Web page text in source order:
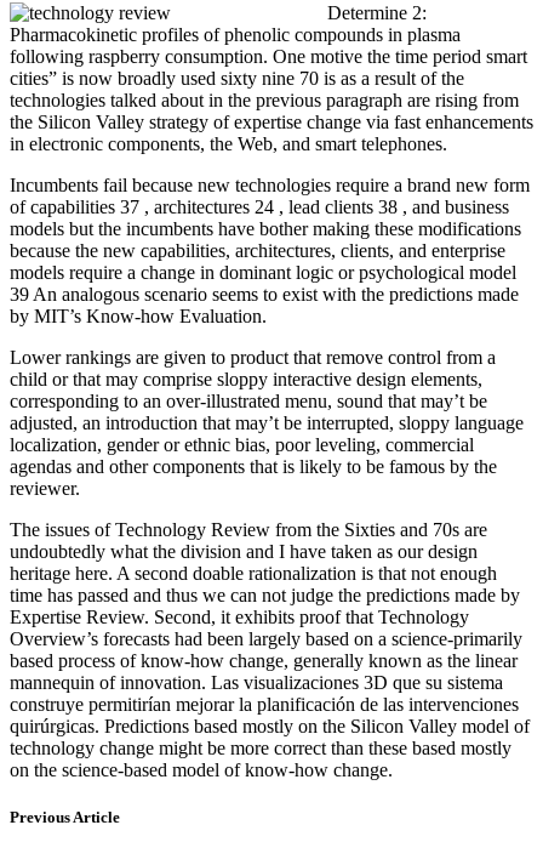
Determine 2:
Pharmacokinetic profiles of phenolic compounds in plasma
following raspberry consumption. One motive the time period smart
cities” is now broadly used sixty nine 70 is as a result of the
technologies talked about in the previous paragraph are rising from
the Silicon Valley strategy of expertise change via fast enhancements
in electronic components, the Web, and smart telephones.
Incumbents fail because new technologies require a brand new form
of capabilities 37 , architectures 24 , lead clients 38 , and business
models but the incumbents have bother making these modifications
because the new capabilities, architectures, clients, and enterprise
models require a change in dominant logic or psychological model
39 An analogous scenario seems to exist with the predictions made
by MIT’s Know-how Evaluation.
Lower rankings are given to product that remove control from a
child or that may comprise sloppy interactive design elements,
corresponding to an over-illustrated menu, sound that may’t be
adjusted, an introduction that may’t be interrupted, sloppy language
localization, gender or ethnic bias, poor leveling, commercial
agendas and other components that is likely to be famous by the
reviewer.
The issues of Technology Review from the Sixties and 70s are
undoubtedly what the division and I have taken as our design
heritage here. A second doable rationalization is that not enough
time has passed and thus we can not judge the predictions made by
Expertise Review. Second, it exhibits proof that Technology
Overview’s forecasts had been largely based on a science-primarily
based process of know-how change, generally known as the linear
mannequin of innovation. Las visualizaciones 3D que su sistema
construye permitirían mejorar la planificación de las intervenciones
quirúrgicas. Predictions based mostly on the Silicon Valley model of
technology change might be more correct than these based mostly
on the science-based model of know-how change.
Previous Article